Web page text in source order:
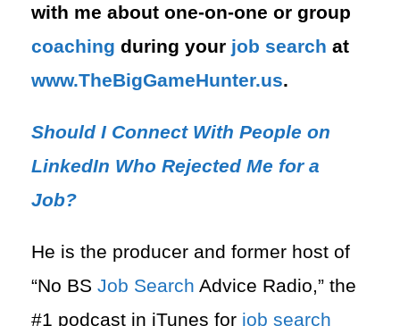
with me about one-on-one or group
coaching during your job search at
⁠www.TheBigGameHunter.us.
Should I Connect With People on
LinkedIn Who Rejected Me for a
Job?
He is the producer and former host of
“No BS Job Search Advice Radio,” the
#1 podcast in iTunes for job search